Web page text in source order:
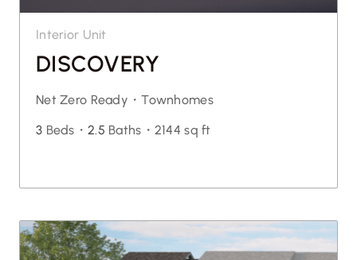
Interior Unit
DISCOVERY
Net Zero Ready・Townhomes
3 Beds・ 2.5 Baths・ 2144 sq ft